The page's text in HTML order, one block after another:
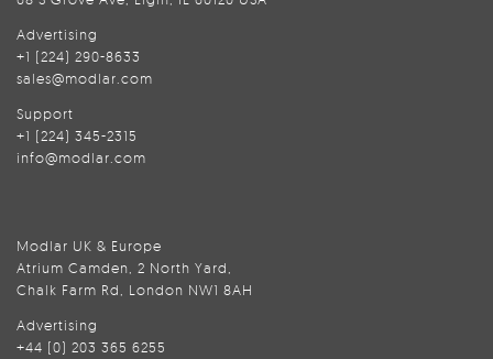
Advertising
+1 (224) 290-8633
sales@modlar.com
Support
+1 (224) 345-2315
info@modlar.com
Modlar UK & Europe
Atrium Camden, 2 North Yard,
Chalk Farm Rd, London NW1 8AH
Advertising
+44 (0) 203 365 6255